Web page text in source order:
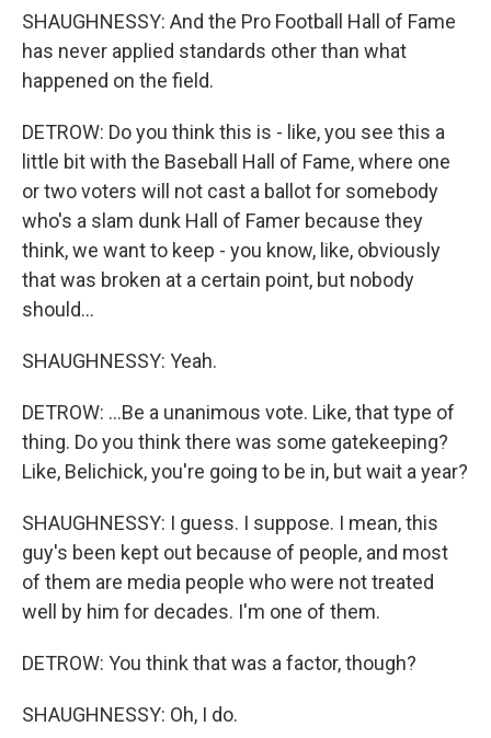
SHAUGHNESSY: And the Pro Football Hall of Fame
has never applied standards other than what
happened on the field.
DETROW: Do you think this is - like, you see this a
little bit with the Baseball Hall of Fame, where one
or two voters will not cast a ballot for somebody
who's a slam dunk Hall of Famer because they
think, we want to keep - you know, like, obviously
that was broken at a certain point, but nobody
should...
SHAUGHNESSY: Yeah.
DETROW: ...Be a unanimous vote. Like, that type of
thing. Do you think there was some gatekeeping?
Like, Belichick, you're going to be in, but wait a year?
SHAUGHNESSY: I guess. I suppose. I mean, this
guy's been kept out because of people, and most
of them are media people who were not treated
well by him for decades. I'm one of them.
DETROW: You think that was a factor, though?
SHAUGHNESSY: Oh, I do.